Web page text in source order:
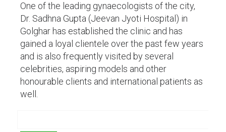
One of the leading gynaecologists of the city,
Dr. Sadhna Gupta (Jeevan Jyoti Hospital) in
Golghar has established the clinic and has
gained a loyal clientele over the past few years
and is also frequently visited by several
celebrities, aspiring models and other
honourable clients and international patients as
well.